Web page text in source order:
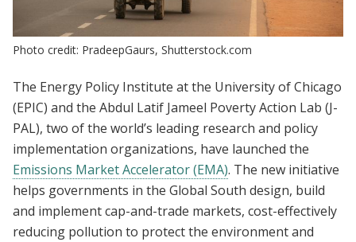
Photo credit: PradeepGaurs, Shutterstock.com
The Energy Policy Institute at the University of Chicago
(EPIC) and the Abdul Latif Jameel Poverty Action Lab (J-
PAL), two of the world’s leading research and policy
implementation organizations, have launched the
Emissions Market Accelerator (EMA). The new initiative
helps governments in the Global South design, build
and implement cap-and-trade markets, cost-effectively
reducing pollution to protect the environment and